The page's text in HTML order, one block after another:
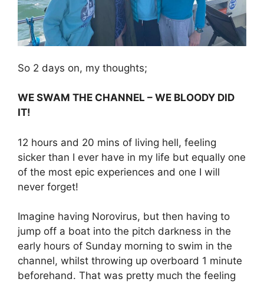
So 2 days on, my thoughts;
WE SWAM THE CHANNEL – WE BLOODY DID
IT!
12 hours and 20 mins of living hell, feeling
sicker than I ever have in my life but equally one
of the most epic experiences and one I will
never forget!
Imagine having Norovirus, but then having to
jump off a boat into the pitch darkness in the
early hours of Sunday morning to swim in the
channel, whilst throwing up overboard 1 minute
beforehand. That was pretty much the feeling